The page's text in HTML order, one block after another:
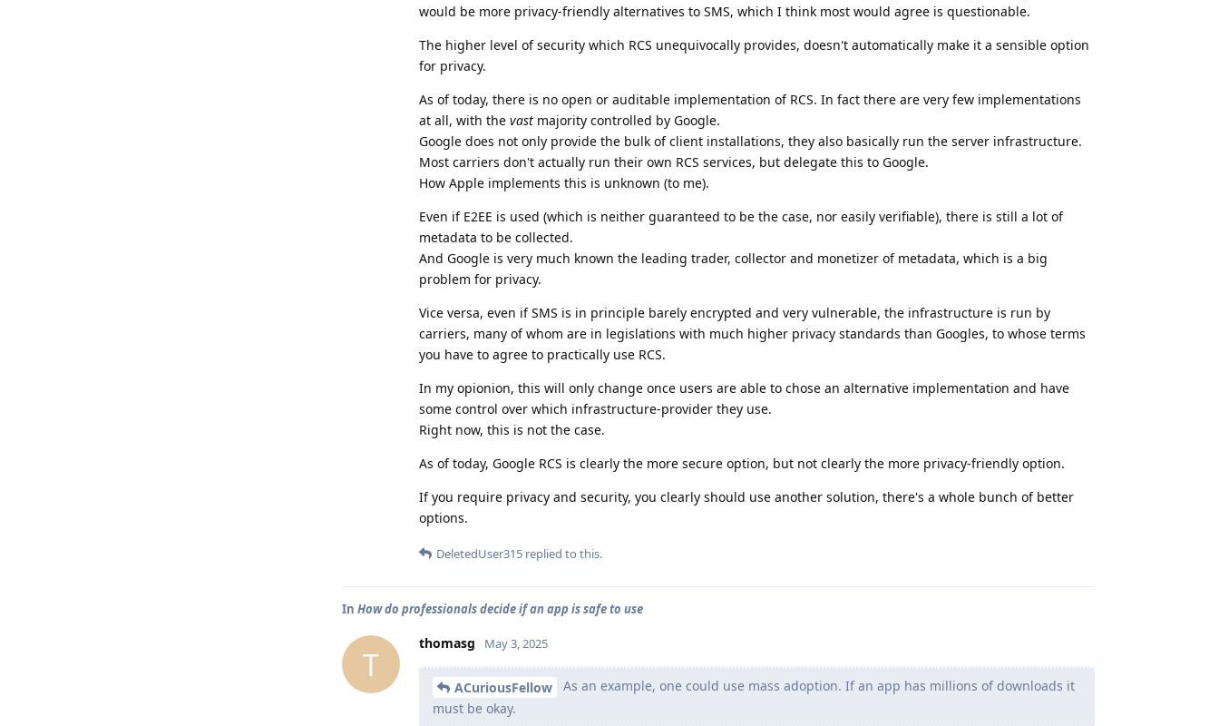
would be more privacy-friendly alternatives to SMS, which I think most would agree is questionable.
The higher level of security which RCS unequivocally provides, doesn't automatically make it a sensible option
for privacy.
As of today, there is no open or auditable implementation of RCS. In fact there are very few implementations
at all, with the vast majority controlled by Google.
Google does not only provide the bulk of client installations, they also basically run the server infrastructure.
Most carriers don't actually run their own RCS services, but delegate this to Google.
How Apple implements this is unknown (to me).
Even if E2EE is used (which is neither guaranteed to be the case, nor easily verifiable), there is still a lot of
metadata to be collected.
And Google is very much known the leading trader, collector and monetizer of metadata, which is a big
problem for privacy.
Vice versa, even if SMS is in principle barely encrypted and very vulnerable, the infrastructure is run by
carriers, many of whom are in legislations with much higher privacy standards than Googles, to whose terms
you have to agree to practically use RCS.
In my opionion, this will only change once users are able to chose an alternative implementation and have
some control over which infrastructure-provider they use.
Right now, this is not the case.
As of today, Google RCS is clearly the more secure option, but not clearly the more privacy-friendly option.
If you require privacy and security, you clearly should use another solution, there's a whole bunch of better
options.
DeletedUser315 replied to this.
In How do professionals decide if an app is safe to use
T
thomasg May 3, 2025
ACuriousFellow
As an example, one could use mass adoption. If an app has millions of downloads it
must be okay.